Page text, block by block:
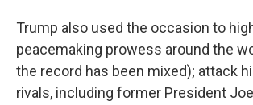
Trump also used the occasion to
peacemaking prowess around the
the record has been mixed); attack
rivals, including former President